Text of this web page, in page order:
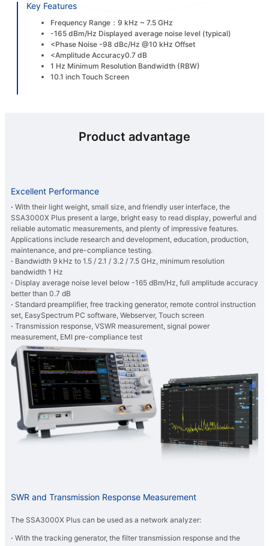
Key Features
Frequency Range：9 kHz ~ 7.5 GHz
-165 dBm/Hz Displayed average noise level (typical)
<Phase Noise -98 dBc/Hz @10 kHz Offset
<Amplitude Accuracy0.7 dB
1 Hz Minimum Resolution Bandwidth (RBW)
10.1 inch Touch Screen
Product advantage
Excellent Performance
· With their light weight, small size, and friendly user interface, the
SSA3000X Plus present a large, bright easy to read display, powerful and
reliable automatic measurements, and plenty of impressive features.
Applications include research and development, education, production,
maintenance, and pre-compliance testing.
· Bandwidth 9 kHz to 1.5 / 2.1 / 3.2 / 7.5 GHz, minimum resolution
bandwidth 1 Hz
· Display average noise level below -165 dBm/Hz, full amplitude accuracy
better than 0.7 dB
· Standard preamplifier, free tracking generator, remote control instruction
set, EasySpectrum PC software, Webserver, Touch screen
· Transmission response, VSWR measurement, signal power
measurement, EMI pre-compliance test
SWR and Transmission Response Measurement
The SSA3000X Plus can be used as a network analyzer:
· With the tracking generator, the filter transmission response and the